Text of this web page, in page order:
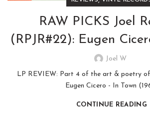
RAW PICKS Joel
(RPJR#22): Eugen
Joel W
LP REVIEW: Part 4 of the art & poetry
Eugen Cicero - In Town
CONTINUE READING